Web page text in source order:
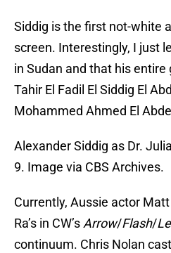
Siddig is the first not-white
screen. Interestingly, I just
in Sudan and that his entire
Tahir El Fadil El Siddig El
Mohammed Ahmed El
Alexander Siddig as Dr.
9. Image via CBS Archives.
Currently, Aussie actor
Ra’s in CW’s Arrow/Flash/
continuum. Chris Nolan